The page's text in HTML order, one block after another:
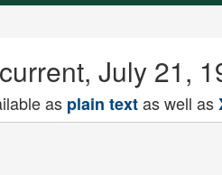
July 21,
as plain textas well as